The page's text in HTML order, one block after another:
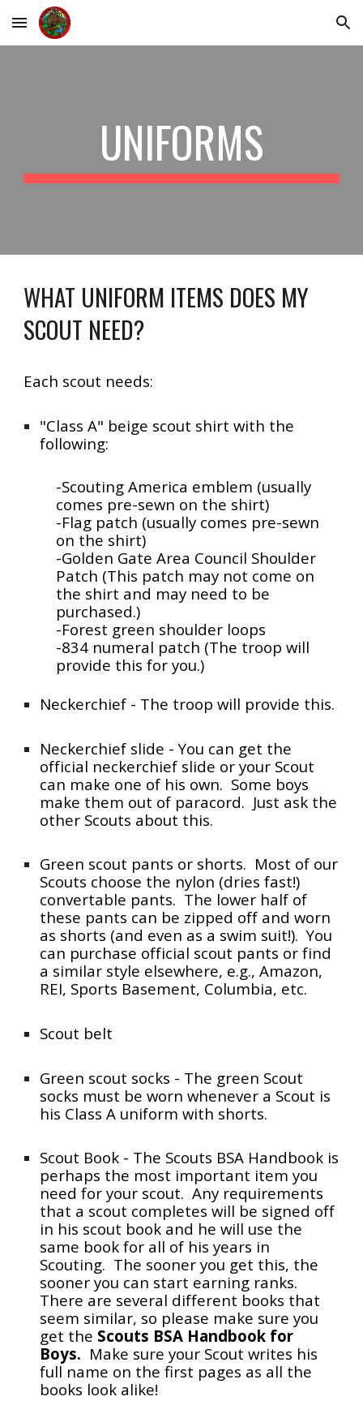
Skip to main content Skip to navigation
UNIFORMS
WHAT UNIFORM ITEMS DOES MY
SCOUT NEED?
Each scout needs:
"Class A" beige scout shirt with the
following:
-Scouting America emblem (usually
comes pre-sewn on the shirt)
-Flag patch (usually comes pre-sewn
on the shirt)
-Golden Gate Area Council Shoulder
Patch (This patch may not come on
the shirt and may need to be
purchased.)
-Forest green shoulder loops
-834 numeral patch (The troop will
provide this for you.)
Neckerchief - The troop will provide this.
Neckerchief slide - You can get the
official neckerchief slide or your Scout
can make one of his own. Some boys
make them out of paracord. Just ask the
other Scouts about this.
Green scout pants or shorts. Most of our
Scouts choose the nylon (dries fast!)
convertable pants. The lower half of
these pants can be zipped off and worn
as shorts (and even as a swim suit!). You
can purchase official scout pants or find
a similar style elsewhere, e.g., Amazon,
REI, Sports Basement, Columbia, etc.
Scout belt
Green scout socks - The green Scout
socks must be worn whenever a Scout is
his Class A uniform with shorts.
Scout Book - The Scouts BSA Handbook is
perhaps the most important item you
need for your scout. Any requirements
that a scout completes will be signed off
in his scout book and he will use the
same book for all of his years in
Scouting. The sooner you get this, the
sooner you can start earning ranks.
There are several different books that
seem similar, so please make sure you
get the Scouts BSA Handbook for
Boys. Make sure your Scout writes his
full name on the first pages as all the
books look alike!